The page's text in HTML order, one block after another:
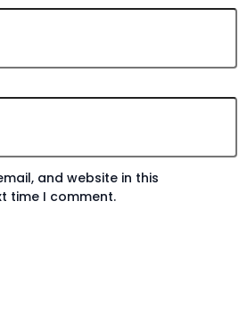
and website in this
time I comment.